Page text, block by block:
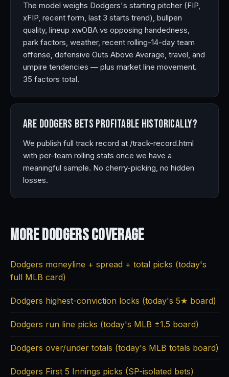
The model weighs Dodgers's starting pitcher (FIP,
xFIP, recent form, last 3 starts trend), bullpen
quality, lineup xwOBA vs opposing handedness,
park factors, weather, recent rolling-14-day team
offense, defensive Outs Above Average, travel, and
umpire tendencies — plus market line movement.
35 factors total.
Are Dodgers bets profitable historically?
We publish full track record at /track-record.html
with per-team rolling stats once we have a
meaningful sample. No cherry-picking, no hidden
losses.
More DodgersCoverage
Dodgers moneyline + spread + total picks (today's
full MLB card)
Dodgers highest-conviction locks (today's 5★ board)
Dodgers run line picks (today's MLB ±1.5 board)
Dodgers over/under totals (today's MLB totals board)
Dodgers First 5 Innings picks (SP-isolated bets)